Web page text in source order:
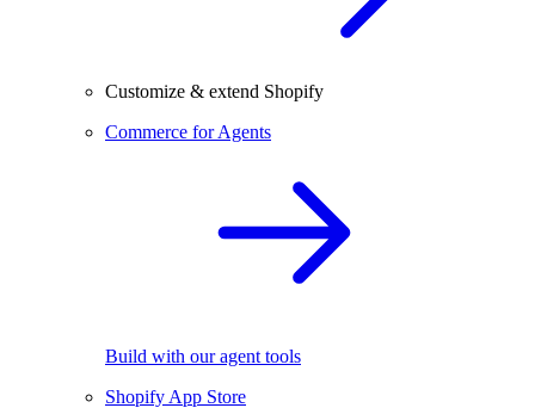
Customize & extend Shopify
Commerce for Agents
Build with our agent tools
Shopify App Store